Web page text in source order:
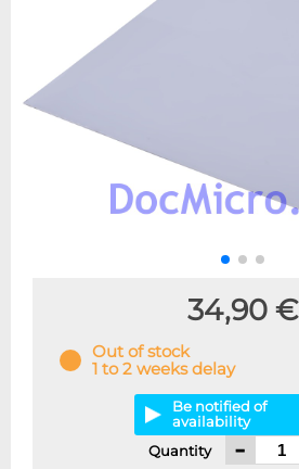
34,90 €
Out of stock
1 to 2 weeks delay
Be notified of
availability
Quantity
-